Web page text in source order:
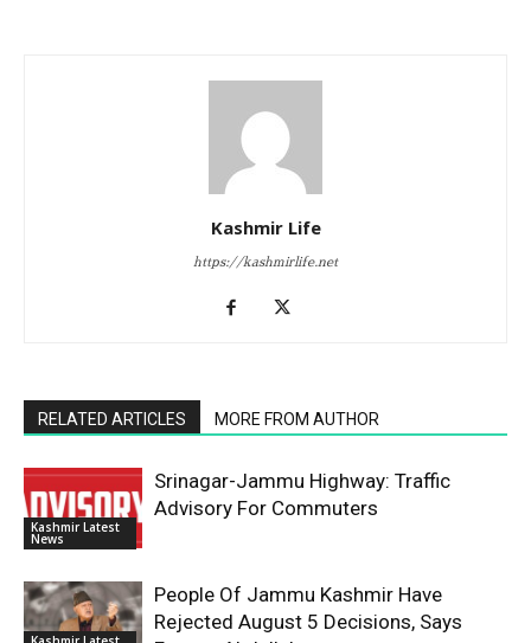
Kashmir Life
https://kashmirlife.net
RELATED ARTICLES MORE FROM AUTHOR
Kashmir Latest
News
Srinagar-Jammu Highway: Traffic
Advisory For Commuters
People Of Jammu Kashmir Have
Rejected August 5 Decisions, Says